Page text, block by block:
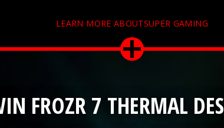
LEARN MORE ABOUTSUPER GAMING
FROZR 7 THERMAL